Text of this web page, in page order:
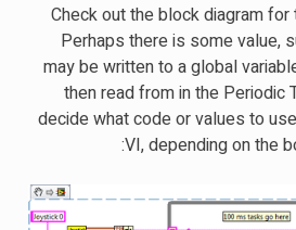
Check out the block diagram
Perhaps there is some value,
may be written to a global
then read from in the Periodic
decide what code or values to
VI, depending on the